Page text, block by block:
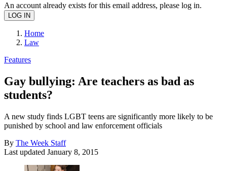
An account already exists for this email address, please log in.
Home
Law
Features
Gay bullying: Are teachers as bad as
students?
A new study finds LGBT teens are significantly more likely to be
punished by school and law enforcement officials
By The Week Staff
Last updated January 8, 2015